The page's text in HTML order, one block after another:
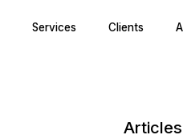
Services Clients